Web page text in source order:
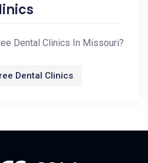
Dental Clinics In Missouri?
Dental Clinics